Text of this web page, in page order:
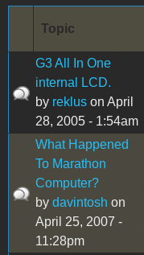
Topic
G3 All In One
internal LCD.
by reklus on April
28, 2005 - 1:54am
What Happened
To Marathon
Computer?
by davintosh on
April 25, 2007 -
11:28pm